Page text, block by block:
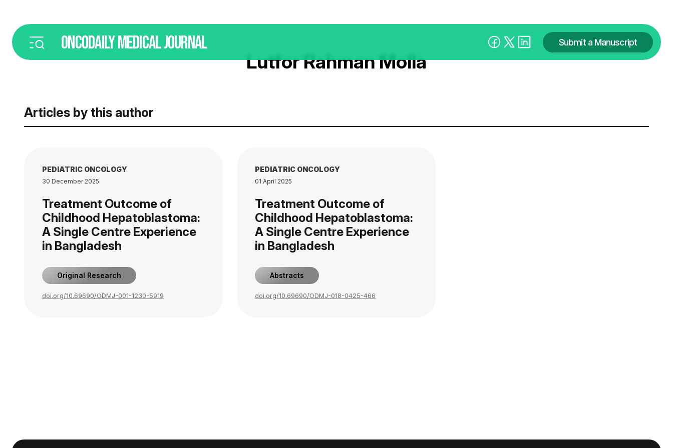
ONCODAILYMEDICAL JOURNAL Submit a Manuscript
Lutfor Rahman Molla
Articles by this author
PEDIATRIC ONCOLOGY
30 December 2025
Treatment Outcome of
Childhood Hepatoblastoma:
A Single Centre Experience
in Bangladesh
Original Research
doi.org/10.69690/ODMJ-001-1230-5919
PEDIATRIC ONCOLOGY
01 April 2025
Treatment Outcome of
Childhood Hepatoblastoma:
A Single Centre Experience
in Bangladesh
Abstracts
doi.org/10.69690/ODMJ-018-0425-466